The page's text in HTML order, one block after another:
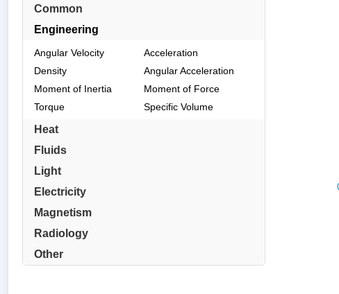
Common
Engineering
Angular Velocity
Acceleration
Density
Angular Acceleration
Moment of Inertia
Moment of Force
Torque
Specific Volume
Heat
Fluids
Light
Electricity
Magnetism
Radiology
Other